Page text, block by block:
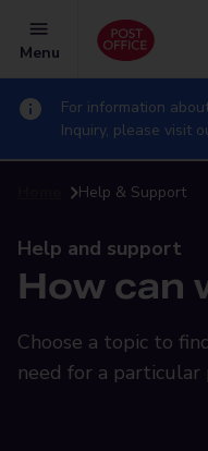
Menu
For information
Inquiry, please visit
Help & Support
Help and support
How can
Choose a topic to
need for a particular